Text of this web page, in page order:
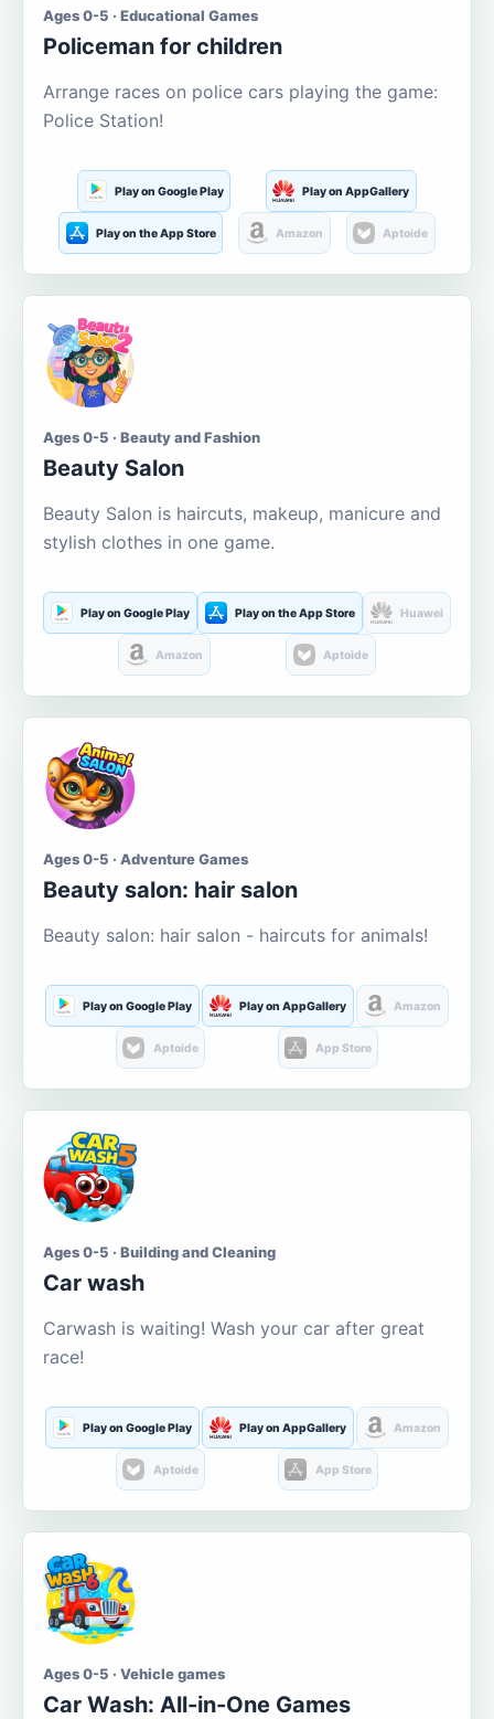
Ages 0-5 · Educational Games
Policeman for children
Arrange races on police cars playing the game:
Police Station!
Play on Google Play Play on AppGallery
Play on the App Store Amazon Aptoide
Ages 0-5 · Beauty and Fashion
Beauty Salon
Beauty Salon is haircuts, makeup, manicure and
stylish clothes in one game.
Play on Google Play Play on the App Store Huawei
Amazon Aptoide
Ages 0-5 · Adventure Games
Beauty salon: hair salon
Beauty salon: hair salon - haircuts for animals!
Play on Google Play Play on AppGallery Amazon
Aptoide App Store
Ages 0-5 · Building and Cleaning
Car wash
Carwash is waiting! Wash your car after great
race!
Play on Google Play Play on AppGallery Amazon
Aptoide App Store
Ages 0-5 · Vehicle games
Car Wash: All-in-One Games